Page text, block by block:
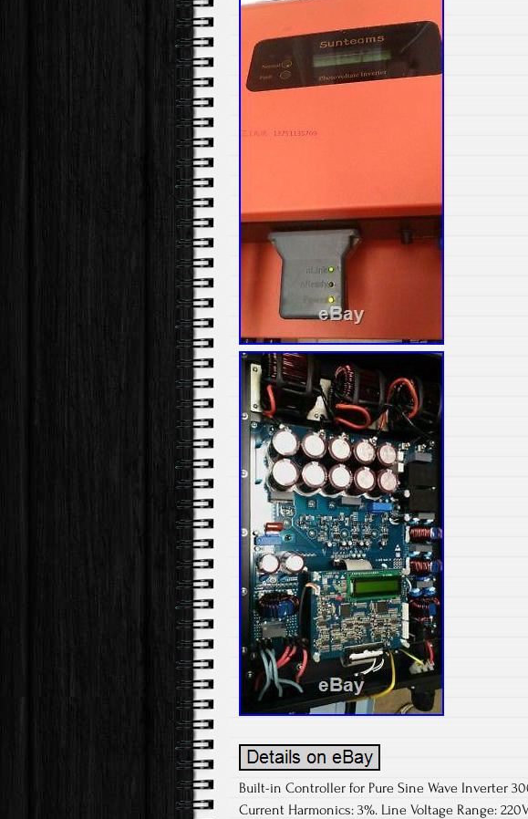
Built-in Controller for Pure Sine Wave Inverter
Current Harmonics: 3%. Line Voltage Range: